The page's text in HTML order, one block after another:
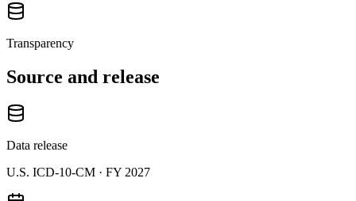
Transparency
Source and release
Data release
U.S. ICD-10-CM · FY 2027